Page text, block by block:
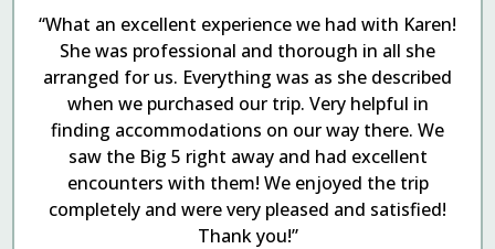
“What an excellent experience we had with Karen!
She was professional and thorough in all she
arranged for us. Everything was as she described
when we purchased our trip. Very helpful in
finding accommodations on our way there. We
saw the Big 5 right away and had excellent
encounters with them! We enjoyed the trip
completely and were very pleased and satisfied!
Thank you!”